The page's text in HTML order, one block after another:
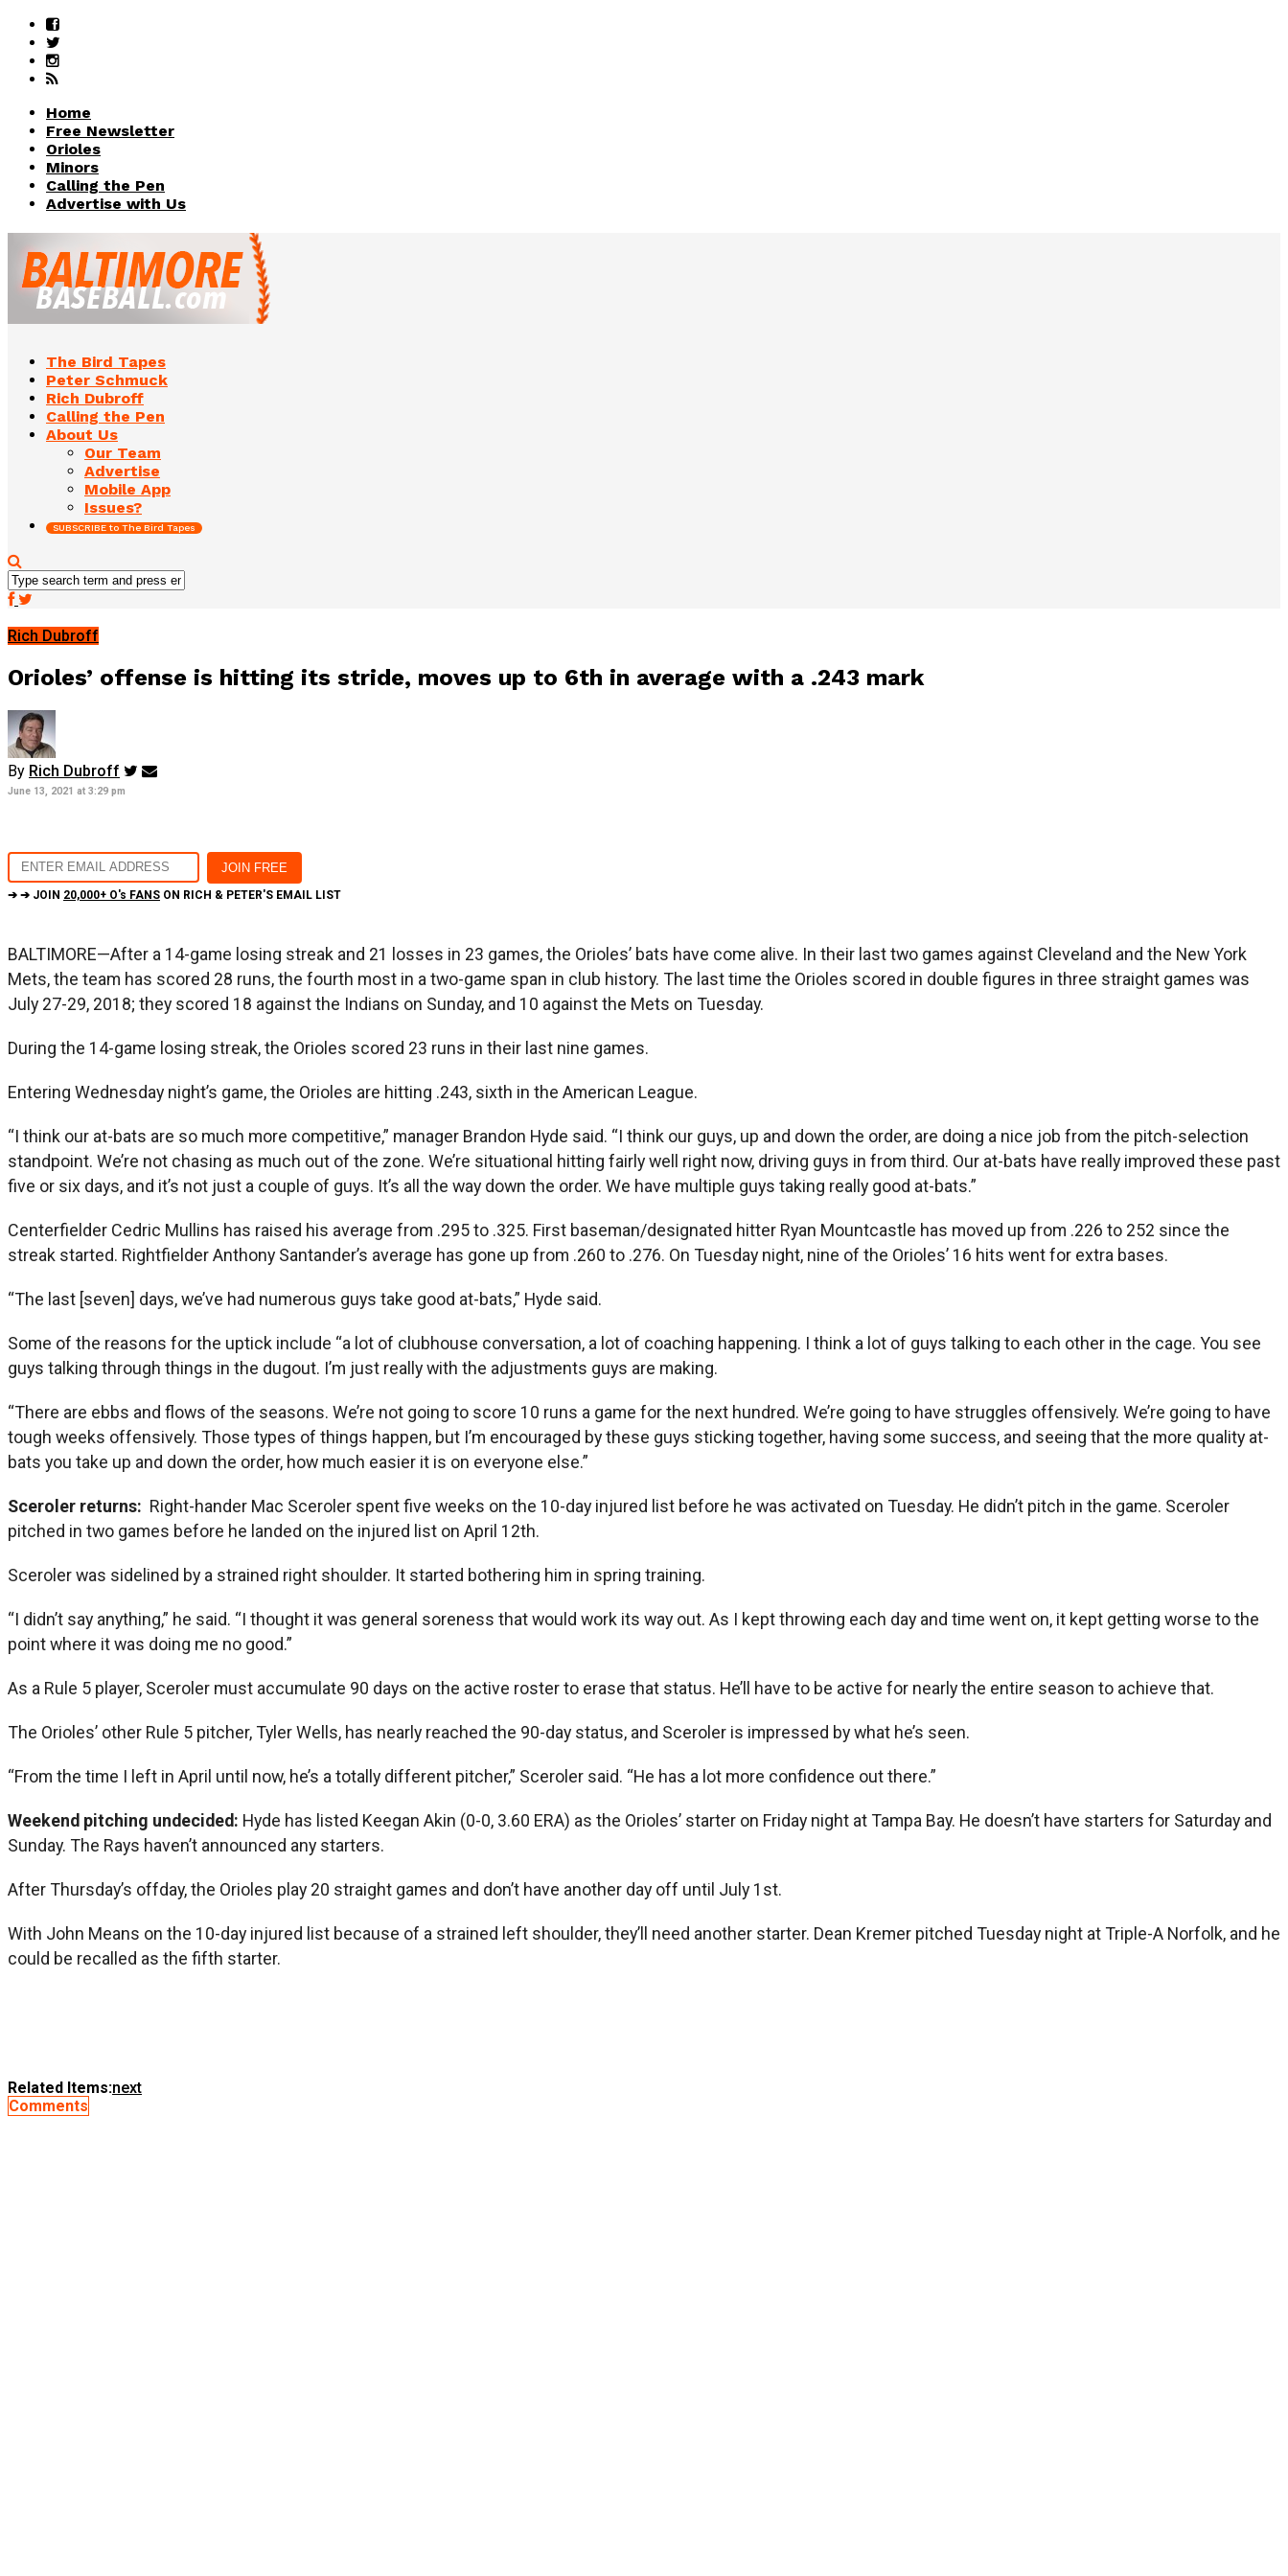
Home
Free Newsletter
Orioles
Minors
Calling the Pen
Advertise with Us
The Bird Tapes
Peter Schmuck
Rich Dubroff
Calling the Pen
About Us
Our Team
Advertise
Mobile App
Issues?
SUBSCRIBE to The Bird Tapes
Rich Dubroff
Orioles’ offense is hitting its stride, moves up to 6th in average with a .243 mark
By Rich Dubroff
June 13, 2021 at 3:29 pm
➔ ➔ JOIN 20,000+ O's FANS ON RICH & PETER'S EMAIL LIST
BALTIMORE—After a 14-game losing streak and 21 losses in 23 games, the Orioles’ bats have come alive. In their last two games against Cleveland and the New York
Mets, the team has scored 28 runs, the fourth most in a two-game span in club history. The last time the Orioles scored in double figures in three straight games was
July 27-29, 2018; they scored 18 against the Indians on Sunday, and 10 against the Mets on Tuesday.
During the 14-game losing streak, the Orioles scored 23 runs in their last nine games.
Entering Wednesday night’s game, the Orioles are hitting .243, sixth in the American League.
“I think our at-bats are so much more competitive,” manager Brandon Hyde said. “I think our guys, up and down the order, are doing a nice job from the pitch-selection
standpoint. We’re not chasing as much out of the zone. We’re situational hitting fairly well right now, driving guys in from third. Our at-bats have really improved these past
five or six days, and it’s not just a couple of guys. It’s all the way down the order. We have multiple guys taking really good at-bats.”
Centerfielder Cedric Mullins has raised his average from .295 to .325. First baseman/designated hitter Ryan Mountcastle has moved up from .226 to 252 since the
streak started. Rightfielder Anthony Santander’s average has gone up from .260 to .276. On Tuesday night, nine of the Orioles’ 16 hits went for extra bases.
“The last [seven] days, we’ve had numerous guys take good at-bats,” Hyde said.
Some of the reasons for the uptick include “a lot of clubhouse conversation, a lot of coaching happening. I think a lot of guys talking to each other in the cage. You see
guys talking through things in the dugout. I’m just really with the adjustments guys are making.
“There are ebbs and flows of the seasons. We’re not going to score 10 runs a game for the next hundred. We’re going to have struggles offensively. We’re going to have
tough weeks offensively. Those types of things happen, but I’m encouraged by these guys sticking together, having some success, and seeing that the more quality at-
bats you take up and down the order, how much easier it is on everyone else.”
Sceroler returns: Right-hander Mac Sceroler spent five weeks on the 10-day injured list before he was activated on Tuesday. He didn’t pitch in the game. Sceroler
pitched in two games before he landed on the injured list on April 12th.
Sceroler was sidelined by a strained right shoulder. It started bothering him in spring training.
“I didn’t say anything,” he said. “I thought it was general soreness that would work its way out. As I kept throwing each day and time went on, it kept getting worse to the
point where it was doing me no good.”
As a Rule 5 player, Sceroler must accumulate 90 days on the active roster to erase that status. He’ll have to be active for nearly the entire season to achieve that.
The Orioles’ other Rule 5 pitcher, Tyler Wells, has nearly reached the 90-day status, and Sceroler is impressed by what he’s seen.
“From the time I left in April until now, he’s a totally different pitcher,” Sceroler said. “He has a lot more confidence out there.”
Weekend pitching undecided: Hyde has listed Keegan Akin (0-0, 3.60 ERA) as the Orioles’ starter on Friday night at Tampa Bay. He doesn’t have starters for Saturday and
Sunday. The Rays haven’t announced any starters.
After Thursday’s offday, the Orioles play 20 straight games and don’t have another day off until July 1st.
With John Means on the 10-day injured list because of a strained left shoulder, they’ll need another starter. Dean Kremer pitched Tuesday night at Triple-A Norfolk, and he
could be recalled as the fifth starter.
Related Items:next
Comments